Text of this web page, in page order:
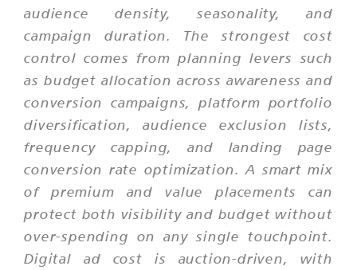
audience density, seasonality, and
campaign duration. The strongest cost
control comes from planning levers such
as budget allocation across awareness and
conversion campaigns, platform portfolio
diversification, audience exclusion lists,
frequency capping, and landing page
conversion rate optimization. A smart mix
of premium and value placements can
protect both visibility and budget without
over-spending on any single touchpoint.
Digital ad cost is auction-driven, with